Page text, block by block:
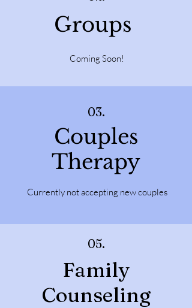
Groups
Coming Soon!
03.
Couples
Therapy
Currently not accepting new couples
05.
Family
Counseling